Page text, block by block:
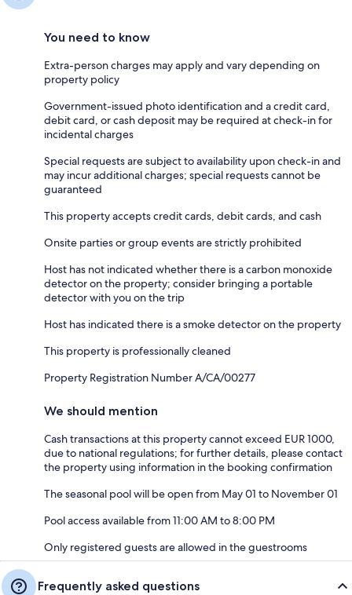
You need to know
Extra-person charges may apply and vary depending on
property policy
Government-issued photo identification and a credit card,
debit card, or cash deposit may be required at check-in for
incidental charges
Special requests are subject to availability upon check-in and
may incur additional charges; special requests cannot be
guaranteed
This property accepts credit cards, debit cards, and cash
Onsite parties or group events are strictly prohibited
Host has not indicated whether there is a carbon monoxide
detector on the property; consider bringing a portable
detector with you on the trip
Host has indicated there is a smoke detector on the property
This property is professionally cleaned
Property Registration Number A/CA/00277
We should mention
Cash transactions at this property cannot exceed EUR 1000,
due to national regulations; for further details, please contact
the property using information in the booking confirmation
The seasonal pool will be open from May 01 to November 01
Pool access available from 11:00 AM to 8:00 PM
Only registered guests are allowed in the guestrooms
Frequently asked questions